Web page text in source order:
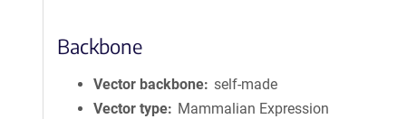
Backbone
Vector backbone self-made
Vector type
Mammalian Expression